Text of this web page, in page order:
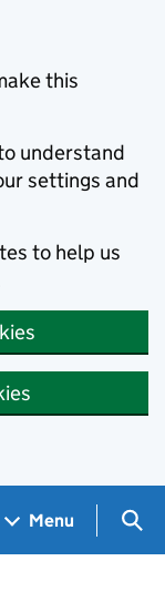
this
understand
settings and
to help us
Menu